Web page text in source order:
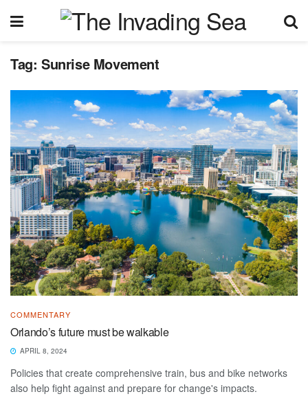
Tag: Sunrise Movement
COMMENTARY
Orlando’s future must be walkable
APRIL 8, 2024
Policies that create comprehensive train, bus and bike networks
also help fight against and prepare for change's impacts.